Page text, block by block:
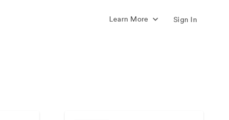
Learn More Sign In